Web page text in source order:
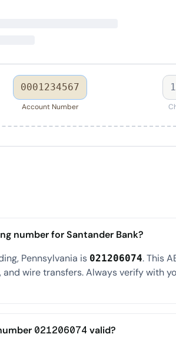
0001234567
Account Number
number for Santander Bank?
Pennsylvania is 021206074. This
wire transfers. Always verify with
021206074 valid?